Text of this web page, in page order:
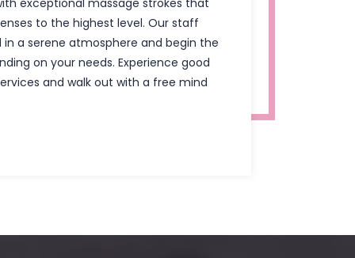
exceptional massage strokes that
to the highest level. Our staff
a serene atmosphere and begin the
on your needs. Experience good
and walk out with a free mind